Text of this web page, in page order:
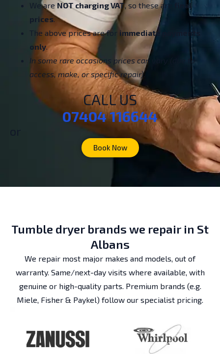
We are NOT charging VAT, so these are
final
prices.
The above prices are for immediate payments
only.
In some rare occasions prices can vary (due to
access, make, or specific repair).
CALL US
07404 116644
Book Now
Tumble dryer brands we repair in St
Albans
We repair most major makes and models, out of
warranty. Same/next-day visits where available, with
genuine or high-quality parts. Premium brands (e.g.
Miele, Fisher & Paykel) follow our specialist pricing.